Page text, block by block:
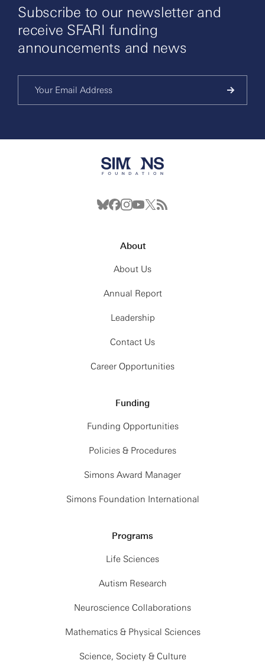
Subscribe to our newsletter and
receive SFARI funding
announcements and news
About
About Us
Annual Report
Leadership
Contact Us
Career Opportunities
Funding
Funding Opportunities
Policies & Procedures
Simons Award Manager
Simons Foundation International
Programs
Life Sciences
Autism Research
Neuroscience Collaborations
Mathematics & Physical Sciences
Science, Society & Culture